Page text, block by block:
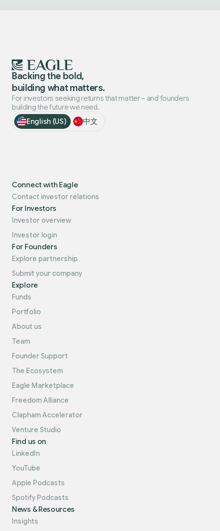
Backing the bold,
building what matters.
For investors seeking returns that matter – and founders
building the future we need.
English (US)
中文
Connect with Eagle
Contact investor relations
For Investors
Investor overview
Investor login
For Founders
Explore partnership
Submit your company
Explore
Funds
Portfolio
About us
Team
Founder Support
The Ecosystem
Eagle Marketplace
Freedom Alliance
Clapham Accelerator
Venture Studio
Find us on
LinkedIn
YouTube
Apple Podcasts
Spotify Podcasts
News & Resources
Insights